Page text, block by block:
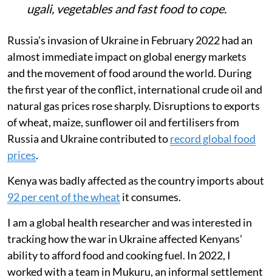
ugali, vegetables and fast food to cope.
Russia’s invasion of Ukraine in February 2022 had an
almost immediate impact on global energy markets
and the movement of food around the world. During
the first year of the conflict, international crude oil and
natural gas prices rose sharply. Disruptions to exports
of wheat, maize, sunflower oil and fertilisers from
Russia and Ukraine contributed torecord global food
prices.
Kenya was badly affected as the country imports about
92 per cent of the wheat it consumes.
I am a global health researcher and was interested in
tracking how the war in Ukraine affected Kenyans’
ability to afford food and cooking fuel. In 2022, I
worked with a team in Mukuru, an informal settlement